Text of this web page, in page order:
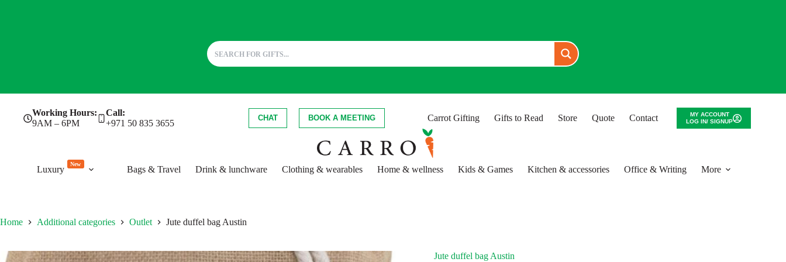
Working Hours:
9AM – 6PM
Call:
+971 50 835 3655
CHAT BOOK A MEETING Carrot Gifting Gifts to Read Store Quote Contact
MY ACCOUNT
LOG IN/ SIGNUP
Luxury
New
Bags & Travel Drink & lunchware Clothing & wearables Home & wellness Kids & Games Kitchen & accessories Office & Writing More
Home Additional categories Outlet Jute duffel bag Austin
Jute duffel bag Austin